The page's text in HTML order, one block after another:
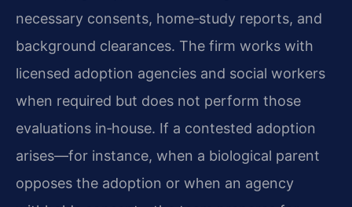
necessary consents, home‑study reports, and
background clearances. The firm works with
licensed adoption agencies and social workers
when required but does not perform those
evaluations in‑house. If a contested adoption
arises—for instance, when a biological parent
opposes the adoption or when an agency